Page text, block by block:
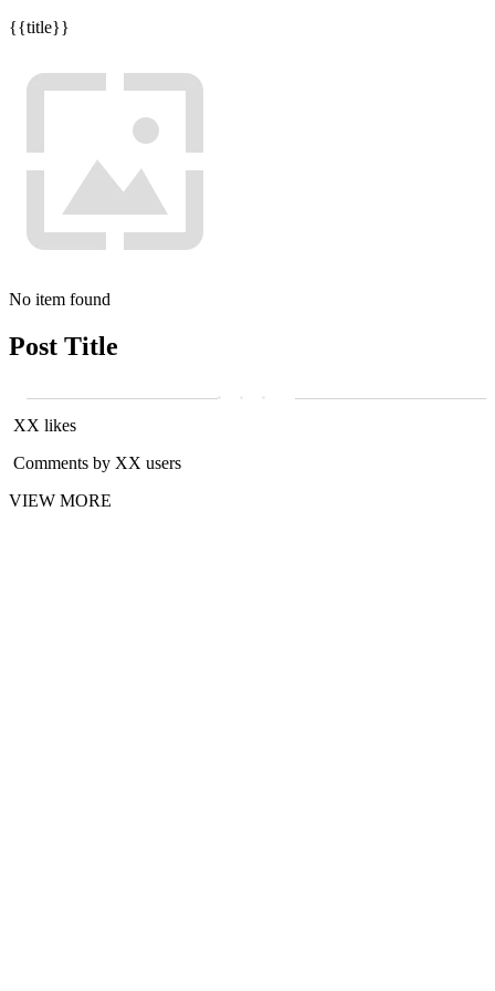
{{title}}
No item found
Post Title
XX likes
Comments by XX users
VIEW MORE